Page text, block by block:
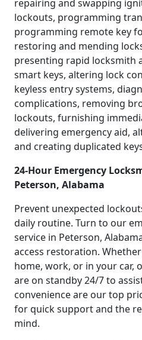
repairing and swapping
lockouts, programming
programming remote key
restoring and mending
presenting rapid locksmith
smart keys, altering lock
keyless entry systems,
complications, removing
lockouts, furnishing
delivering emergency aid,
and creating duplicated
24-Hour Emergency
Peterson, Alabama
Prevent unexpected
daily routine. Turn to our
service in Peterson,
access restoration.
home, work, or in your car,
are on standby 24/7 to
convenience are our top
for quick support and the
mind.